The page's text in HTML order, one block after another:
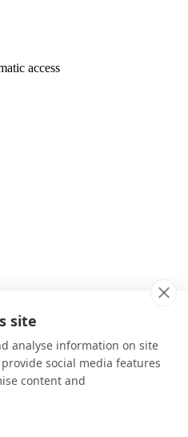
site
analyse information on site
social media features
content and
access